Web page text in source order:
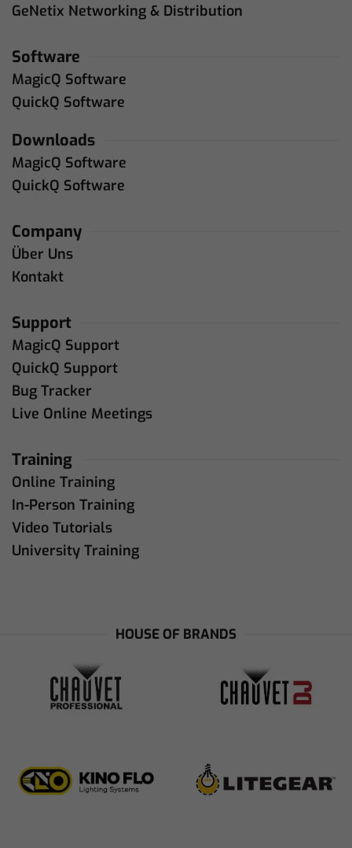
GeNetix Networking & Distribution
Software
MagicQ Software
QuickQ Software
Downloads
MagicQ Software
QuickQ Software
Company
Über Uns
Kontakt
Support
MagicQ Support
QuickQ Support
Bug Tracker
Live Online Meetings
Training
Online Training
In-Person Training
Video Tutorials
University Training
HOUSE OF BRANDS